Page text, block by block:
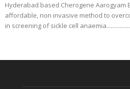
Hyderabad based Cherogene Aarogyam
affordable, non invasive method to
in screening of sickle cell